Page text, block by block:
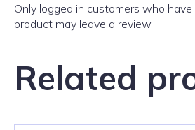
Only logged in customers who
product may leave a review.
Related